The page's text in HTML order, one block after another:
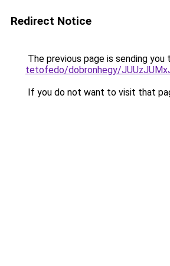
Redirect Notice
The previous page is sending you
tetofedo/dobronhegy/
If you do not want to visit that